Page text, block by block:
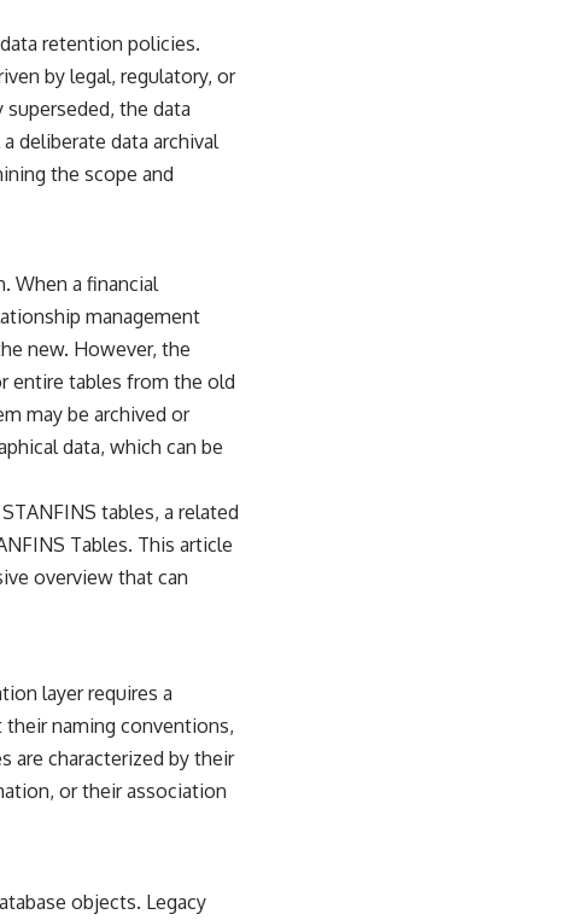
retention policies.
by legal, regulatory, or
the data
deliberate data archival
the scope and
When a financial
management
new. However, the
entire tables from the old
may be archived or
data, which can be
tables, a related
Tables. This article
overview that can
layer requires a
their naming conventions,
are characterized by their
or their association
objects. Legacy